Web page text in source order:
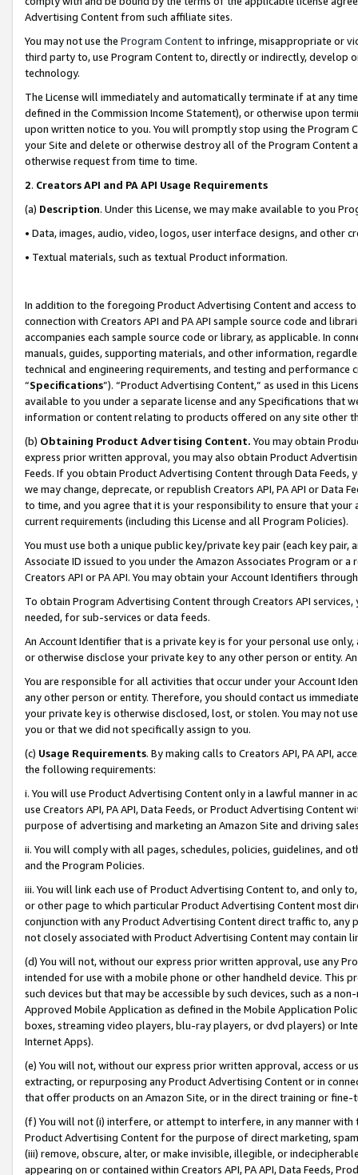
Advertising Content from such affiliate sites.
You may not use the Program Contentto infringe, misappropriate or
third party to, use Program Content to, directly or indirectly, develop
technology.
The License will immediately and automatically terminate if at any
defined in the Commission Income Statement), or otherwise upon
upon written notice to you. You will promptly stop using the Program
your Site and delete or otherwise destroy all of the Program Content
otherwise request from time to time.
2. Creators API and PA API Usage Requirements
(a) Description. Under this License, we may make available to you
• Data, images, audio, video, logos, user interface designs, and other
• Textual materials, such as textual Product information.
In addition to the foregoing Product Advertising Content and access
connection with Creators API and PA API sample source code and
accompanies each sample source code or library, as applicable. In
manuals, guides, supporting materials, and other information,
technical and engineering requirements, and testing and
“Specifications”). “Product Advertising Content,” as used in this
available to you under a separate license and any Specifications that
information or content relating to products offered on any site other
(b) Obtaining Product Advertising Content. You may obtain
express prior written approval, you may also obtain Product
Feeds. If you obtain Product Advertising Content through Data Feeds,
we may change, deprecate, or republish Creators API, PA API or Data
to time, and you agree that it is your responsibility to ensure that your
current requirements (including this License and all Program Policies).
You must use both a unique public key/private key pair (each key pair,
Associate ID issued to you under the Amazon Associates Program or
Creators API or PA API. You may obtain your Account Identifiers
To obtain Program Advertising Content through Creators API
needed, for sub-services or data feeds.
An Account Identifier that is a private key is for your personal use
or otherwise disclose your private key to any other person or entity.
You are responsible for all activities that occur under your Account
any other person or entity. Therefore, you should contact us
your private key is otherwise disclosed, lost, or stolen. You may not
you or that we did not specifically assign to you.
(c) Usage Requirements. By making calls to Creators API, PA API,
the following requirements:
i. You will use Product Advertising Content only in a lawful manner in
use Creators API, PA API, Data Feeds, or Product Advertising
purpose of advertising and marketing an Amazon Site and driving
ii. You will comply with all pages, schedules, policies, guidelines, and
and the Program Policies.
iii. You will link each use of Product Advertising Content to, and only
or other page to which particular Product Advertising Content most
conjunction with any Product Advertising Content direct traffic to,
not closely associated with Product Advertising Content may contain
(d) You will not, without our express prior written approval, use any
intended for use with a mobile phone or other handheld device. This
such devices but that may be accessible by such devices, such as a
Approved Mobile Application as defined in the Mobile Application
boxes, streaming video players, blu-ray players, or dvd players) or
Internet Apps).
(e) You will not, without our express prior written approval, access or
extracting, or repurposing any Product Advertising Content or in
that offer products on an Amazon Site, or in the direct training or
(f) You will not (i) interfere, or attempt to interfere, in any manner
Product Advertising Content for the purpose of direct marketing,
(iii) remove, obscure, alter, or make invisible, illegible, or
appearing on or contained within Creators API, PA API, Data Feeds,